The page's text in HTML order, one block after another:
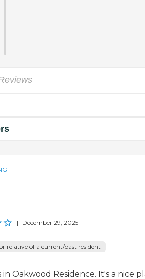
| December 29, 2025
relative of a current/past resident
in Oakwood Residence. It's a nice